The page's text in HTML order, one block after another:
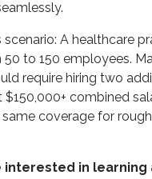
scenario: A healthcare
to 150 employees.
require hiring two
$150,000+ combined
coverage for
interested in learning